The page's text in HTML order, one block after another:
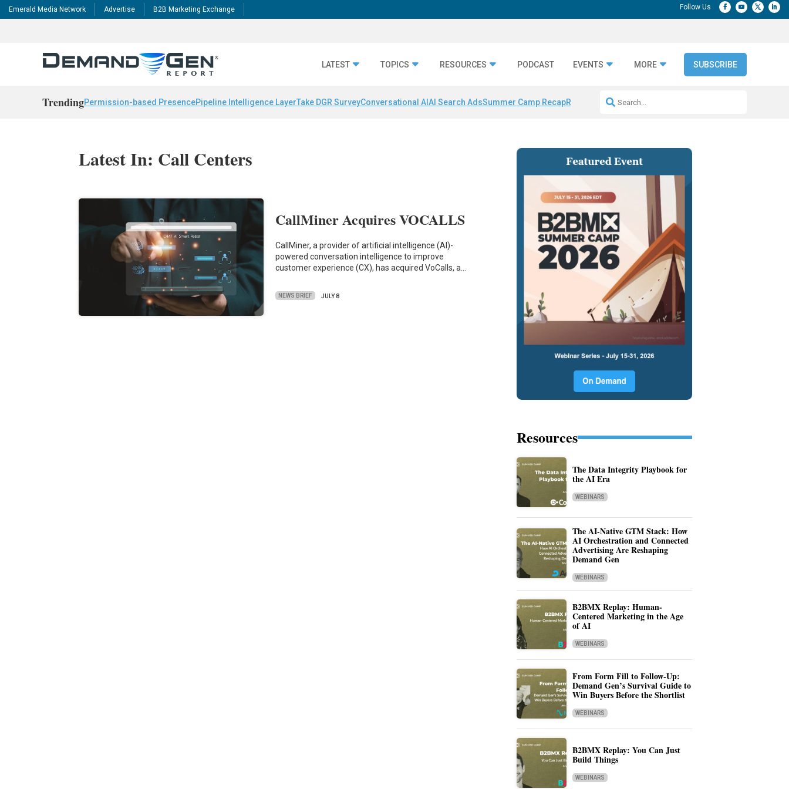
Emerald Media Network Advertise B2B Marketing Exchange
LATEST TOPICS RESOURCES PODCAST EVENTS MORE SUBSCRIBE
TrendingPermission-based PresencePipeline Intelligence LayerTake DGR SurveyConversational AI AI Search AdsSummer Camp RecapRepeatable AI Workflows
Latest In: Call Centers
CallMiner Acquires VOCALLS
CallMiner, a provider of artificial intelligence (AI)-
powered conversation intelligence to improve
customer experience (CX), has acquired VoCalls, a…
NEWS BRIEF JULY 8
Resources
The Data Integrity Playbook for
the AI Era
WEBINARS
The AI-Native GTM Stack: How
AI Orchestration and Connected
Advertising Are Reshaping
Demand Gen
WEBINARS
B2BMX Replay: Human-
Centered Marketing in the Age
of AI
WEBINARS
From Form Fill to Follow-Up:
Demand Gen’s Survival Guide to
Win Buyers Before the Shortlist
WEBINARS
B2BMX Replay: You Can Just
Build Things
WEBINARS